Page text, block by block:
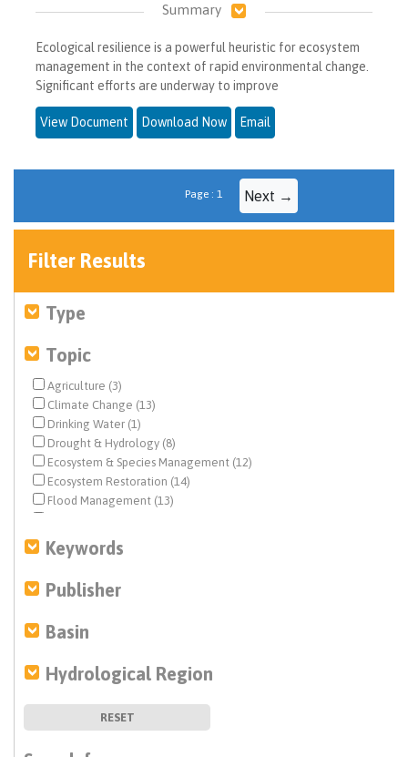
Summary
Ecological resilience is a powerful heuristic for ecosystem
management in the context of rapid environmental change.
Significant efforts are underway to improve
View Document Download Now Email
Page : 1 Next →
Filter Results
Type
Topic
Agriculture (3)
Climate Change (13)
Drinking Water (1)
Drought & Hydrology (8)
Ecosystem & Species Management (12)
Ecosystem Restoration (14)
Flood Management (13)
Groundwater (9)
Infrastructure (19)
Landscape Reform (60)
Modeling (5)
People & Water (7)
Pollutants (4)
Keywords
Publisher
Basin
Hydrological Region
RESET